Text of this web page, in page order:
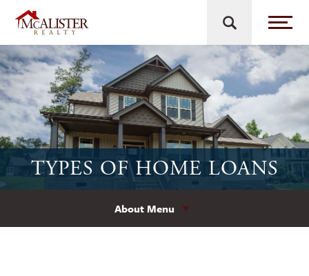
TYPES OF HOME LOANS
About Menu